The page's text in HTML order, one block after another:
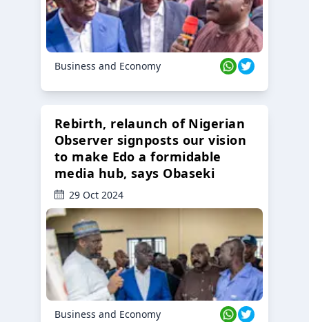
Business and Economy
Rebirth, relaunch of Nigerian
Observer signposts our vision
to make Edo a formidable
media hub, says Obaseki
29 Oct 2024
Business and Economy